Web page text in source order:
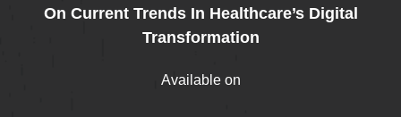
On Current Trends In Healthcare’s Digital
Transformation
Available on